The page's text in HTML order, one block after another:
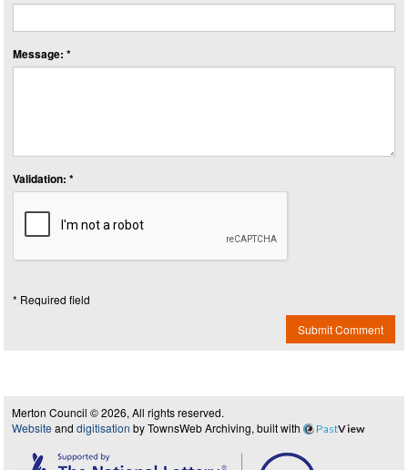
Message: *
Validation: *
* Required field
Submit Comment
Merton Council © 2026, All rights reserved.
Website and digitisation by TownsWeb Archiving, built with PastView